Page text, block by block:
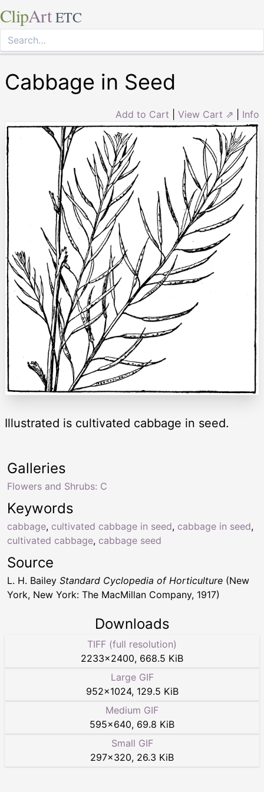
ClipArt ETC
Cabbage in Seed
Add to Cart View Cart ⇗ Info
Illustrated is cultivated cabbage in seed.
Keywords
cabbage, cultivated cabbage in seed, cabbage in seed,
cultivated cabbage, cabbage seed
Galleries
Flowers and Shrubs: C
Source
L. H. Bailey Standard Cyclopedia of Horticulture (New
York, New York: The MacMillan Company, 1917)
Downloads
TIFF (full resolution)
2233×2400, 668.5 KiB
Large GIF
952×1024, 129.5 KiB
Medium GIF
595×640, 69.8 KiB
Small GIF
297×320, 26.3 KiB